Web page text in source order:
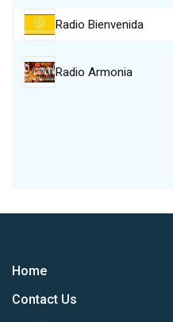
Radio Bienvenida
Radio Armonia
Home
Contact Us